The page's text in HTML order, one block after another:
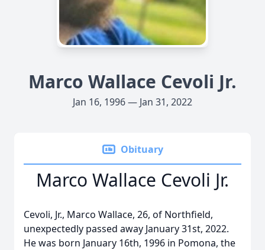
Marco Wallace Cevoli Jr.
Jan 16, 1996 — Jan 31, 2022
Obituary
Marco Wallace Cevoli Jr.
Cevoli, Jr., Marco Wallace, 26, of Northfield,
unexpectedly passed away January 31st, 2022.
He was born January 16th, 1996 in Pomona, the